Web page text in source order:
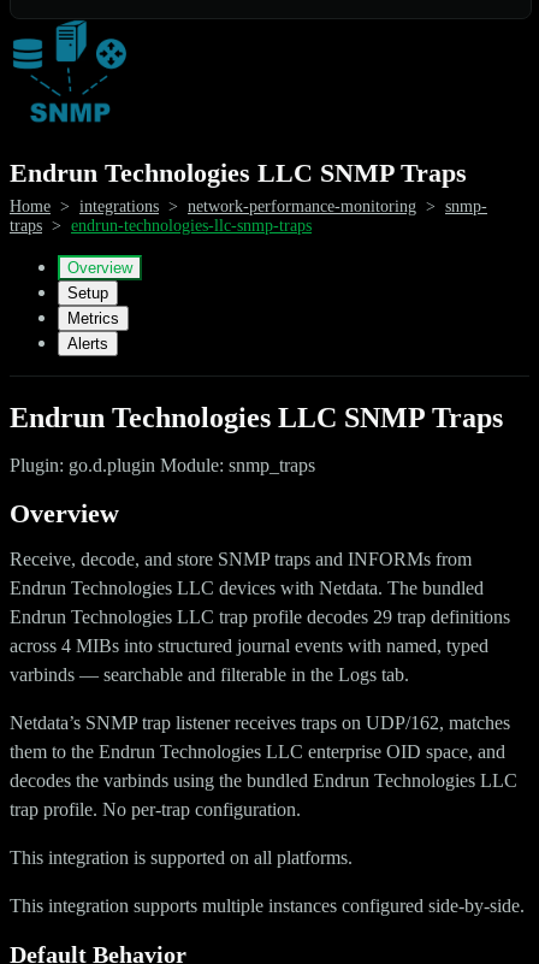
Endrun Technologies LLC SNMP Traps
Home > integrations > network-performance-monitoring > snmp-
traps > endrun-technologies-llc-snmp-traps
Overview
Setup
Metrics
Alerts
Endrun Technologies LLC SNMP Traps
Plugin: go.d.plugin Module: snmp_traps
Overview
Receive, decode, and store SNMP traps and INFORMs from
Endrun Technologies LLC devices with Netdata. The bundled
Endrun Technologies LLC trap profile decodes 29 trap definitions
across 4 MIBs into structured journal events with named, typed
varbinds — searchable and filterable in the Logs tab.
Netdata’s SNMP trap listener receives traps on UDP/162, matches
them to the Endrun Technologies LLC enterprise OID space, and
decodes the varbinds using the bundled Endrun Technologies LLC
trap profile. No per-trap configuration.
This integration is supported on all platforms.
This integration supports multiple instances configured side-by-side.
Default Behavior